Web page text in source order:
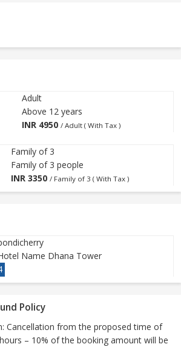
Adult
Above 12 years
INR 4950 / Adult ( With Tax )
Family of 3
Family of 3 people
INR 3350 / Family of 3 ( With Tax )
Name Dhana Tower
Policy
Cancellation from the proposed time of
– 10% of the booking amount will be